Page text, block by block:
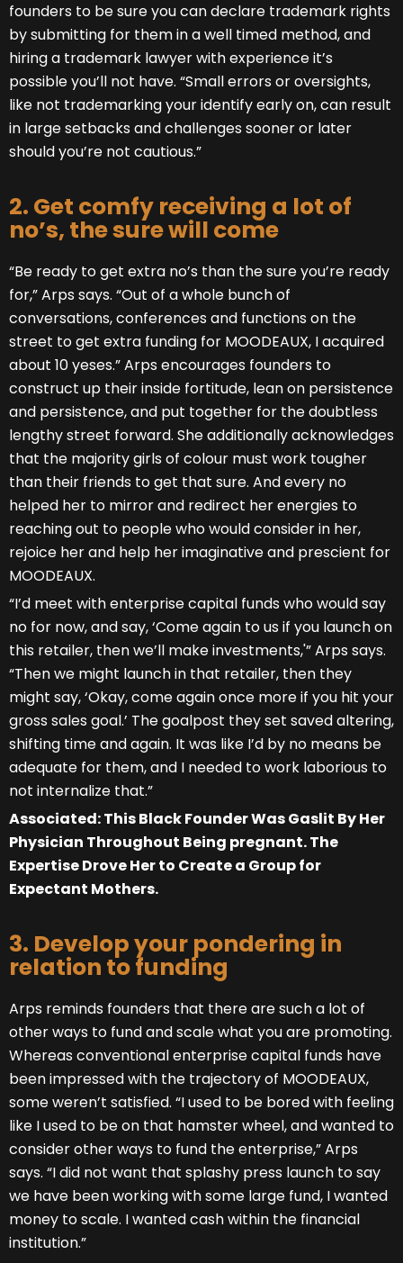
founders to be sure you can declare trademark rights
by submitting for them in a well timed method, and
hiring a trademark lawyer with experience it’s
possible you’ll not have. “Small errors or oversights,
like not trademarking your identify early on, can result
in large setbacks and challenges sooner or later
should you’re not cautious.”
2. Get comfy receiving a lot of
no’s, the sure will come
“Be ready to get extra no’s than the sure you’re ready
for,” Arps says. “Out of a whole bunch of
conversations, conferences and functions on the
street to get extra funding for MOODEAUX, I acquired
about 10 yeses.” Arps encourages founders to
construct up their inside fortitude, lean on persistence
and persistence, and put together for the doubtless
lengthy street forward. She additionally acknowledges
that the majority girls of colour must work tougher
than their friends to get that sure. And every no
helped her to mirror and redirect her energies to
reaching out to people who would consider in her,
rejoice her and help her imaginative and prescient for
MOODEAUX.
“I’d meet with enterprise capital funds who would say
no for now, and say, ‘Come again to us if you launch on
this retailer, then we’ll make investments,'” Arps says.
“Then we might launch in that retailer, then they
might say, ‘Okay, come again once more if you hit your
gross sales goal.’ The goalpost they set saved altering,
shifting time and again. It was like I’d by no means be
adequate for them, and I needed to work laborious to
not internalize that.”
Associated: This Black Founder Was Gaslit By Her
Physician Throughout Being pregnant. The
Expertise Drove Her to Create a Group for
Expectant Mothers.
3. Develop your pondering in
relation to funding
Arps reminds founders that there are such a lot of
other ways to fund and scale what you are promoting.
Whereas conventional enterprise capital funds have
been impressed with the trajectory of MOODEAUX,
some weren’t satisfied. “I used to be bored with feeling
like I used to be on that hamster wheel, and wanted to
consider other ways to fund the enterprise,” Arps
says. “I did not want that splashy press launch to say
we have been working with some large fund, I wanted
money to scale. I wanted cash within the financial
institution.”